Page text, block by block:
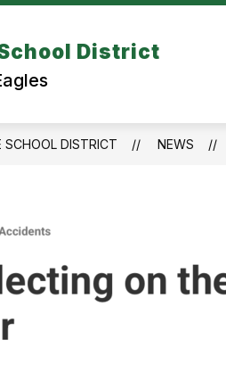
District
SCHOOL DISTRICT NEWS